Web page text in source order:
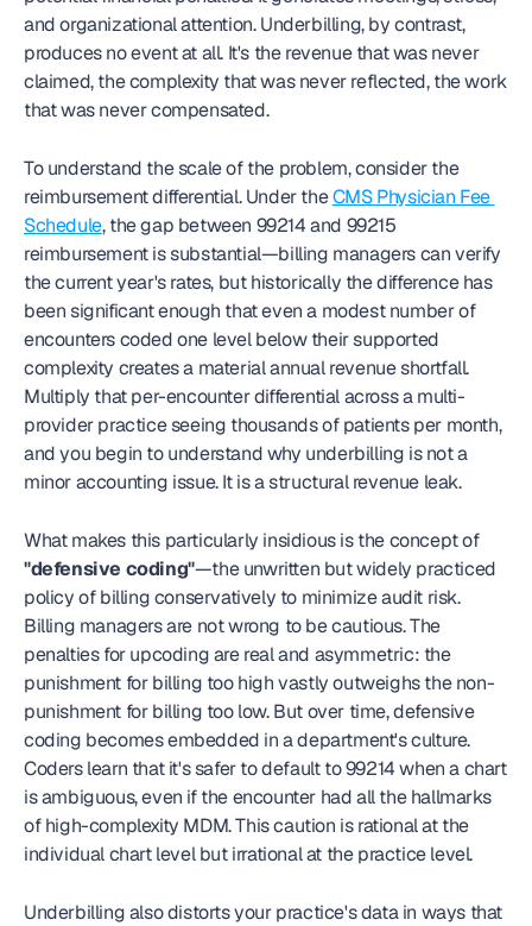
and organizational attention. Underbilling, by contrast,
produces no event at all. It's the revenue that was never
claimed, the complexity that was never reflected, the work
that was never compensated.
To understand the scale of the problem, consider the
reimbursement differential. Under the CMS Physician Fee
Schedule, the gap between 99214 and 99215
reimbursement is substantial—billing managers can verify
the current year's rates, but historically the difference has
been significant enough that even a modest number of
encounters coded one level below their supported
complexity creates a material annual revenue shortfall.
Multiply that per-encounter differential across a multi-
provider practice seeing thousands of patients per month,
and you begin to understand why underbilling is not a
minor accounting issue. It is a structural revenue leak.
What makes this particularly insidious is the concept of
"defensive coding"—the unwritten but widely practiced
policy of billing conservatively to minimize audit risk.
Billing managers are not wrong to be cautious. The
penalties for upcoding are real and asymmetric: the
punishment for billing too high vastly outweighs the non-
punishment for billing too low. But over time, defensive
coding becomes embedded in a department's culture.
Coders learn that it's safer to default to 99214 when a chart
is ambiguous, even if the encounter had all the hallmarks
of high-complexity MDM. This caution is rational at the
individual chart level but irrational at the practice level.
Underbilling also distorts your practice's data in ways that